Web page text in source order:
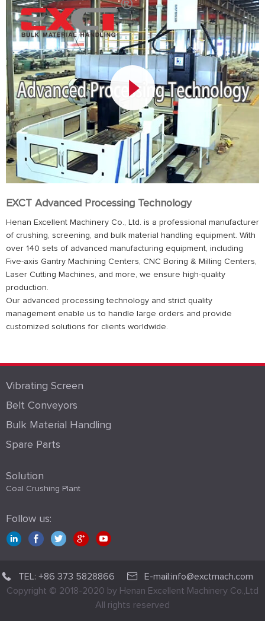
EXCT Advanced Processing Technology
Henan Excellent Machinery Co., Ltd. is a professional manufacturer
of crushing, screening, and bulk material handling equipment. With
over 140 sets of advanced manufacturing equipment, including
Five-axis Gantry Machining Centers, CNC Boring & Milling Centers,
Laser Cutting Machines, and more, we ensure high-quality
production.
Our advanced processing technology and strict quality
management enable us to handle large orders and provide
customized solutions for clients worldwide.
Vibrating Screen
Belt Conveyors
Bulk Material Handling
Spare Parts
Solution
Coal Crushing Plant
Follow us:
TEL: +86 373 5828866
E-mail:info@exctmach.com
Copyright © 2018-2020 by Henan Excellent Machinery Co.,Ltd
All rights reserved